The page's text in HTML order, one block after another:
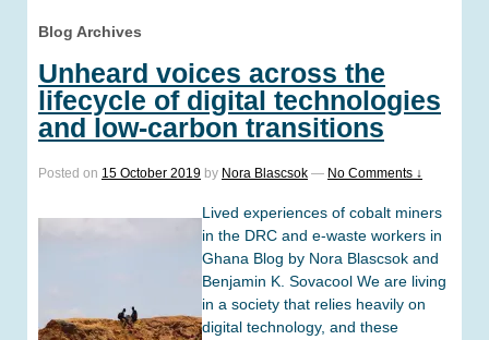
Blog Archives
Unheard voices across the
lifecycle of digital technologies
and low-carbon transitions
Posted on 15 October 2019 by Nora Blascsok — No Comments ↓
Lived experiences of cobalt miners
in the DRC and e-waste workers in
Ghana Blog by Nora Blascsok and
Benjamin K. Sovacool We are living
in a society that relies heavily on
digital technology, and these